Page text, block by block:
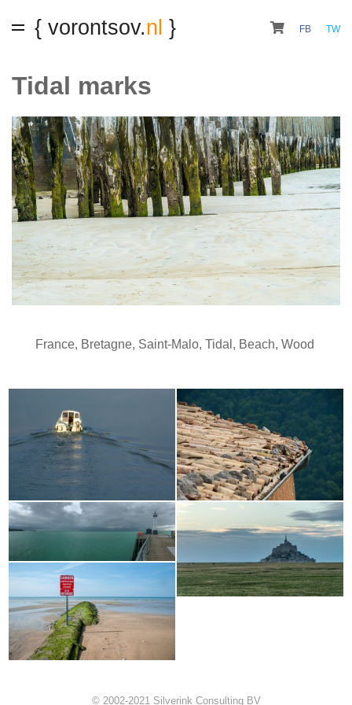
{ vorontsov.nl } FB TW
Tidal marks
France, Bretagne, Saint-Malo, Tidal , Beach, Wood
© 2002-2021 Silverink Consulting BV